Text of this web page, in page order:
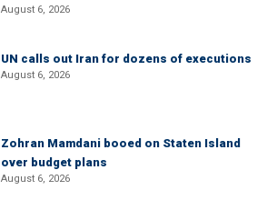
August 6, 2026
UN calls out Iran for dozens of executions
August 6, 2026
Zohran Mamdani booed on Staten Island
over budget plans
August 6, 2026